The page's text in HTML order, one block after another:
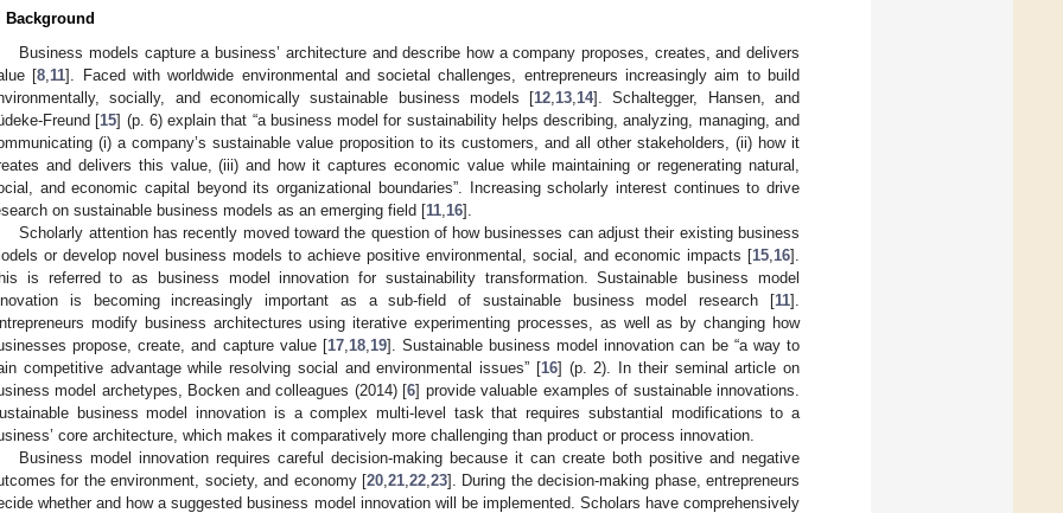
Background
Business models capture a business’ architecture and describe how a company proposes, creates, and delivers
[8 11]. Faced with worldwide environmental and societal challenges, entrepreneurs increasingly aim to build
socially, and economically sustainable business models [12 13 14]. Schaltegger, Hansen, and
Freund [15] (p. 6) explain that “a business model for sustainability helps describing, analyzing, managing, and
(i) a company’s sustainable value proposition to its customers, and all other stakeholders, (ii) how it
and delivers this value, (iii) and how it captures economic value while maintaining or regenerating natural,
and economic capital beyond its organizational boundaries”. Increasing scholarly interest continues to drive
on sustainable business models as an emerging field [11 16].
Scholarly attention has recently moved toward the question of how businesses can adjust their existing business
or develop novel business models to achieve positive environmental, social, and economic impacts [15 16].
is referred to as business model innovation for sustainability transformation. Sustainable business model
is becoming increasingly important as a sub-field of sustainable business model research [11].
modify business architectures using iterative experimenting processes, as well as by changing how
propose, create, and capture value [17, 18, 19]. Sustainable business model innovation can be “a way to
competitive advantage while resolving social and environmental issues” [16] (p. 2). In their seminal article on
model archetypes, Bocken and colleagues (2014) [6] provide valuable examples of sustainable innovations.
business model innovation is a complex multi-level task that requires substantial modifications to a
core architecture, which makes it comparatively more challenging than product or process innovation.
Business model innovation requires careful decision-making because it can create both positive and negative
for the environment, society, and economy [20, 21, 22, 23]. During the decision-making phase, entrepreneurs
whether and how a suggested business model innovation will be implemented. Scholars have comprehensively